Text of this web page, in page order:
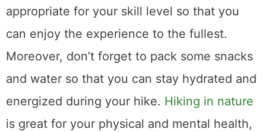
appropriate for your skill level so that you
can enjoy the experience to the fullest.
Moreover, don’t forget to pack some snacks
and water so that you can stay hydrated and
energized during your hike. Hiking in nature
is great for your physical and mental health,